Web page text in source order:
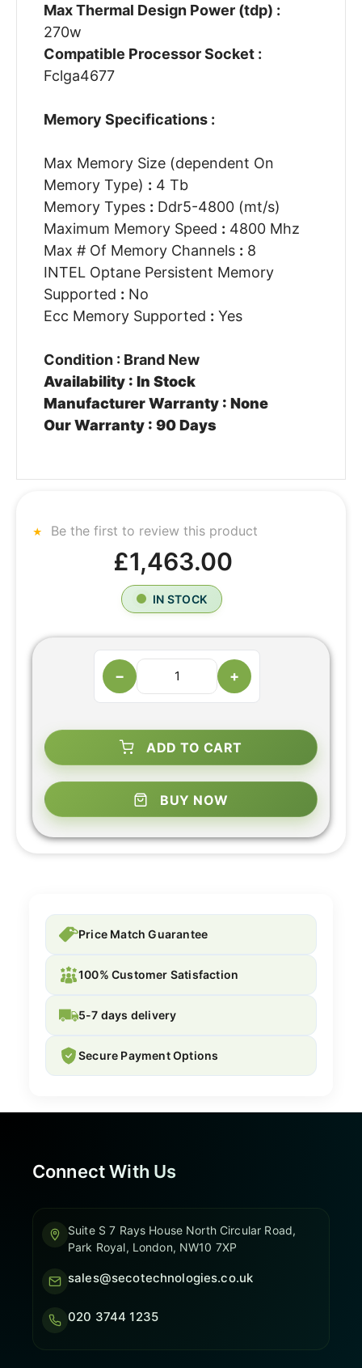
Max Thermal Design Power (tdp) :
270w
Compatible Processor Socket :
Fclga4677
Memory Specifications :
Max Memory Size (dependent On
Memory Type) : 4 Tb
Memory Types : Ddr5-4800 (mt/s)
Maximum Memory Speed : 4800 Mhz
Max # Of Memory Channels : 8
INTEL Optane Persistent Memory
Supported : No
Ecc Memory Supported : Yes
Condition : Brand New
Availability : In Stock
Manufacturer Warranty : None
Our Warranty : 90 Days
Be the first to review this product
£1,463.00
IN STOCK
− +
ADD TO CART
BUY NOW
Price Match Guarantee
100% Customer Satisfaction
5-7 days delivery
Secure Payment Options
Connect With Us
Suite S 7 Rays House North Circular Road,
Park Royal, London, NW10 7XP
sales@secotechnologies.co.uk
020 3744 1235